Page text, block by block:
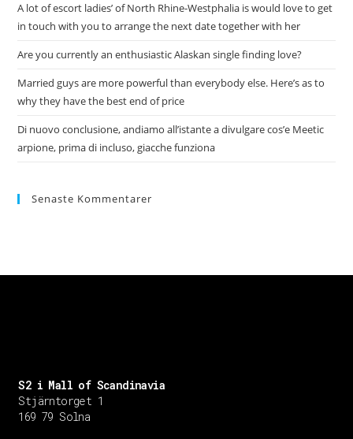
A lot of escort ladies’ of North Rhine-Westphalia is would love to get
in touch with you to arrange the next date together with her
Are you currently an enthusiastic Alaskan single finding love?
Married guys are more powerful than everybody else. Here’s as to
why they have the best end of price
Di nuovo conclusione, andiamo all’istante a divulgare cos’e Meetic
arpione, prima di incluso, giacche funziona
Senaste Kommentarer
S2 i Mall of Scandinavia
Stjärntorget 1
169 79 Solna